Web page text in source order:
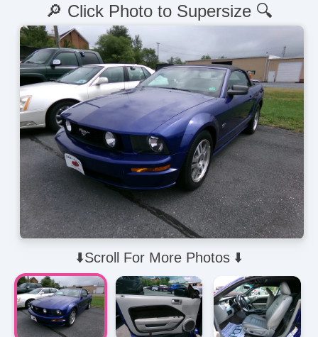
⬇️Scroll For More Photos ⬇️
🔎 Click Photo to Supersize 🔍